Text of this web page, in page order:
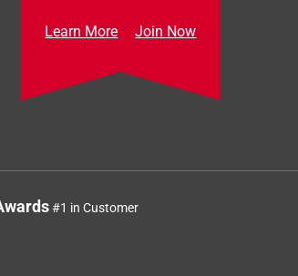
Learn More Join Now
#1 in Customer